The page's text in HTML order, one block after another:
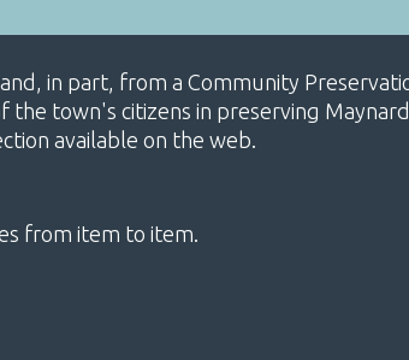
in part, from a Community
town's citizens in preserving
available on the web.
from item to item.